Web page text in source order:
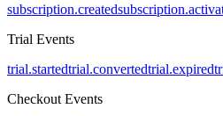
subscription.created
Trial Events
trial.startedtrial.convertedtrial.expired
Checkout Events